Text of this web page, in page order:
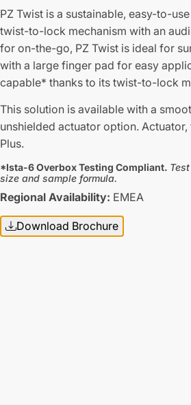
PZ Twist is a sustainable, easy-to-
twist-to-lock mechanism with an
for on-the-go, PZ Twist is ideal for
with a large finger pad for easy
capable* thanks to its twist-to-lock
This solution is available with a
unshielded actuator option.
Plus.
*Ista-6 Overbox Testing Compliant.
size and sample formula.
Regional Availability: EMEA
Download Brochure